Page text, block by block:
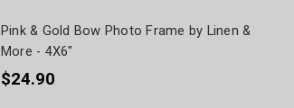
Pink & Gold Bow Photo Frame by Linen &
More - 4X6"
$24.90